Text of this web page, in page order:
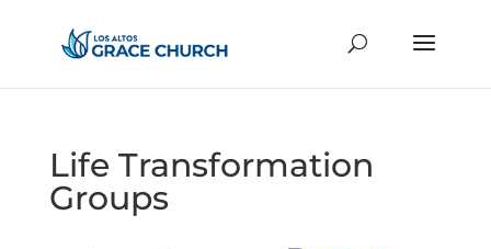
Life Transformation
Groups